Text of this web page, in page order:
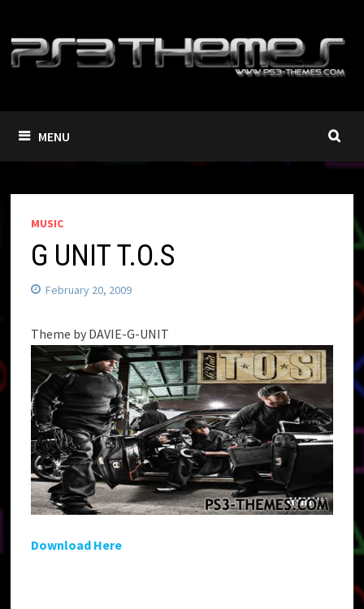
content
MENU
MUSIC
G UNIT T.O.S
February 20, 2009
Theme by DAVIE-G-UNIT
Download Here